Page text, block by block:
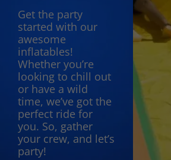
Get the party
started with our
awesome
inflatables!
Whether you’re
looking to chill out
or have a wild
time, we’ve got the
perfect ride for
you. So, gather
your crew, and let’s
party!